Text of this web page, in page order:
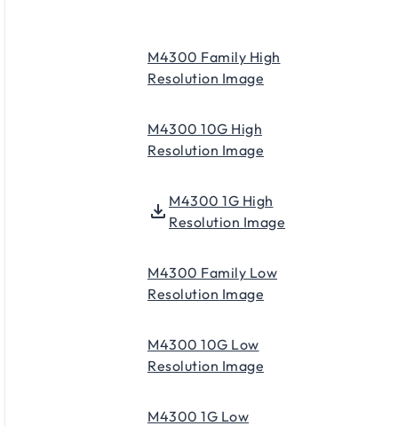
M4300 Family High
Resolution Image
M4300 10G High
Resolution Image
M4300 1G High
Resolution Image
M4300 Family Low
Resolution Image
M4300 10G Low
Resolution Image
M4300 1G Low